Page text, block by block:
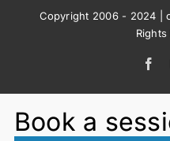
Copyright 2006 - 2024 |
Book a